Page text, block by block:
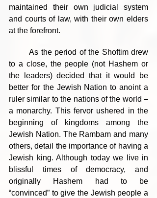
maintained their own judicial system
and courts of law, with their own elders
at the forefront.
	As the period of the Shoftim drew
to a close, the people (not Hashem or
the leaders) decided that it would be
better for the Jewish Nation to anoint a
ruler similar to the nations of the world –
a monarchy. This fervor ushered in the
beginning of kingdoms among the
Jewish Nation. The Rambam and many
others, detail the importance of having a
Jewish king. Although today we live in
blissful times of democracy, and
originally Hashem had to be
“convinced” to give the Jewish people a